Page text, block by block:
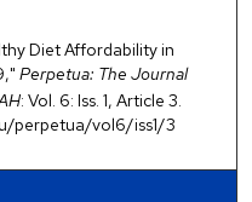
Diet Affordability in
Perpetua: The Journal
: Vol. 6: Iss. 1, Article 3.
perpetua/vol6/iss1/3